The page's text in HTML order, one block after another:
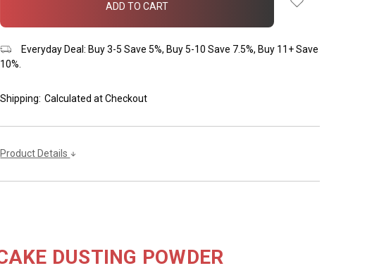
Everyday Deal: Buy 3-5 Save 5%, Buy 5-10 Save 7.5%, Buy 11+ Save
10%.
Shipping: Calculated at Checkout
Product Details
DUSTING POWDER